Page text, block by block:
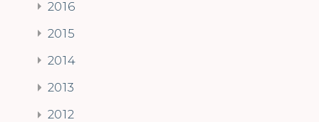
2016
2015
2014
2013
2012